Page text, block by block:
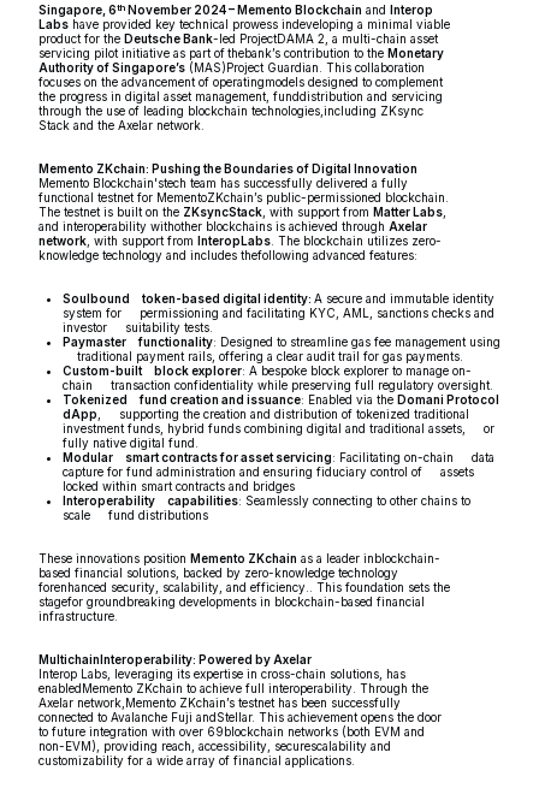
Singapore, 6th November 2024 – Memento Blockchain and
Interop
Labs have provided key technical prowess indeveloping a minimal viable
product for the Deutsche Bank-led ProjectDAMA 2, a multi-chain asset
servicing pilot initiative as part ofthebank’s contribution to the Monetary
Authority of Singapore’s (MAS)Project Guardian. This collaboration
focuses on the advancement of operatingmodels designed to complement
the progress in digital asset management, funddistribution and servicing
through the use of leading blockchain technologies,including ZKsync
Stack and the Axelar network.
Memento ZKchain: Pushing the Boundaries of Digital Innovation
Memento Blockchain'stech team has successfully delivered a fully
functional testnet for MementoZKchain’s public-permissioned blockchain.
The testnet is built on the ZKsyncStack , with support from Matter Labs
and interoperability withother blockchains is achieved through Axelar
network , with support from InteropLabs . The blockchain utilizes zero-
knowledge technology and includes thefollowing advanced features:
Soulbound token-based digital identity: A secure and immutable identity
system for permissioning and facilitating KYC, AML, sanctions checks and
investor suitability tests.
Paymaster functionality: Designed to streamline gas fee management using
traditional payment rails, offering a clear audit trail for gas payments.
Custom-built block explorer: A bespoke block explorer to manage on-
chain transaction confidentiality while preserving full regulatory oversight.
Tokenized fund creation and issuance: Enabled via the Domani Protocol
dApp , supporting the creation and distribution of tokenized traditional
investment funds, hybrid funds combining digital and traditional assets, or
fully native digital fund.
Modular smart contracts for asset servicing: Facilitating on-chain data
capture for fund administration and ensuring fiduciary control of assets
locked within smart contracts and bridges
Interoperability capabilities: Seamlessly connecting to other chains to
scale fund distributions
These innovations position Memento ZKchain as a leader inblockchain-
based financial solutions, backed by zero-knowledge technology
forenhanced security, scalability, and efficiency.. This foundation sets the
stagefor groundbreaking developments in blockchain-based financial
infrastructure.
MultichainInteroperability: Powered by Axelar
Interop Labs, leveraging its expertise in cross-chain solutions, has
enabledMemento ZKchain to achieve full interoperability. Through the
Axelar network,Memento ZKchain’s testnet has been successfully
connected to Avalanche Fuji andStellar. This achievement opens the door
to future integration with over 69blockchain networks (both EVM and
non-EVM), providing reach, accessibility, securescalability and
customizability for a wide array of financial applications.